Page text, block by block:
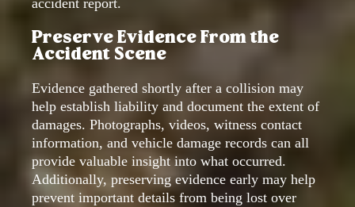
accident report.
Preserve Evidence From the
Accident Scene
Evidence gathered shortly after a collision may
help establish liability and document the extent of
damages. Photographs, videos, witness contact
information, and vehicle damage records can all
provide valuable insight into what occurred.
Additionally, preserving evidence early may help
prevent important details from being lost over